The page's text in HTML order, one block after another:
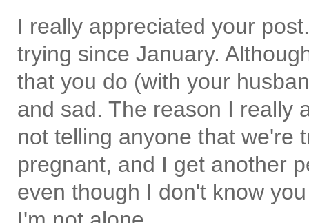
I really appreciated your
trying since January.
that you do (with your
and sad. The reason I really
not telling anyone that we're
pregnant, and I get another
even though I don't know